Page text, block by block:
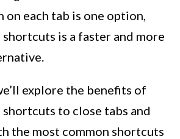
on each tab is one option,
is a faster and more
explore the benefits of
to close tabs and
the most common shortcuts